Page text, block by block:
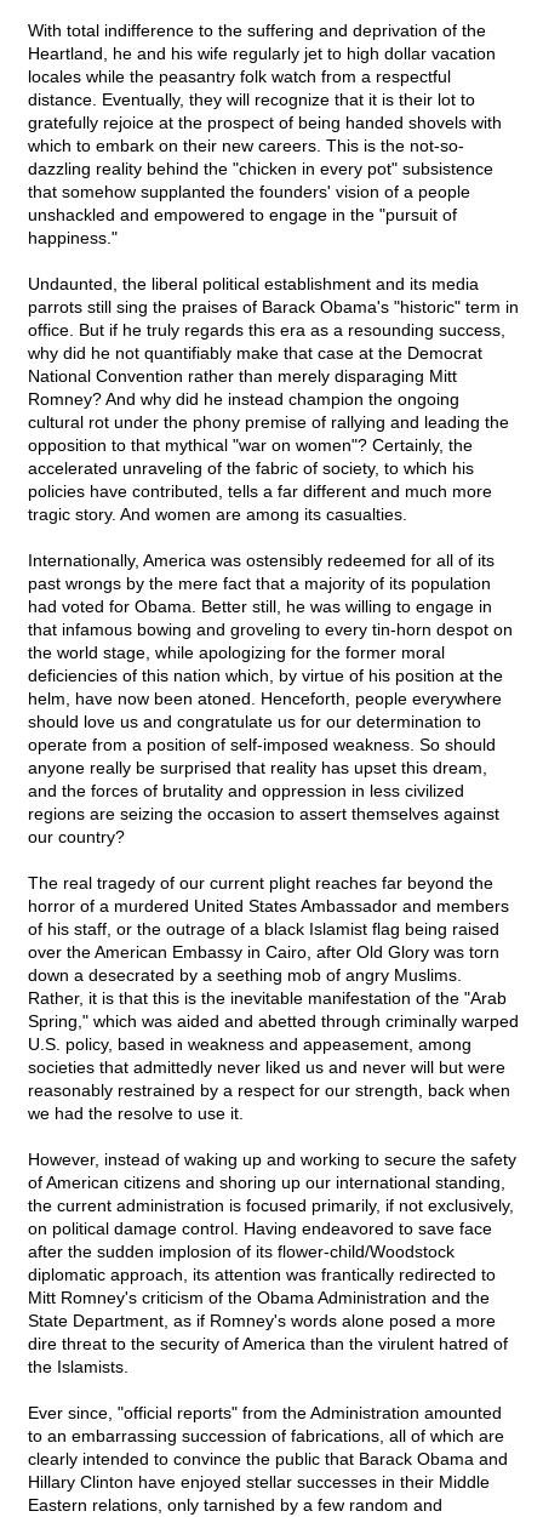
With total indifference to the suffering and deprivation of the
Heartland, he and his wife regularly jet to high dollar vacation
locales while the peasantry folk watch from a respectful
distance. Eventually, they will recognize that it is their lot to
gratefully rejoice at the prospect of being handed shovels with
which to embark on their new careers. This is the not-so-
dazzling reality behind the "chicken in every pot" subsistence
that somehow supplanted the founders' vision of a people
unshackled and empowered to engage in the "pursuit of
happiness."
Undaunted, the liberal political establishment and its media
parrots still sing the praises of Barack Obama's "historic" term in
office. But if he truly regards this era as a resounding success,
why did he not quantifiably make that case at the Democrat
National Convention rather than merely disparaging Mitt
Romney? And why did he instead champion the ongoing
cultural rot under the phony premise of rallying and leading the
opposition to that mythical "war on women"? Certainly, the
accelerated unraveling of the fabric of society, to which his
policies have contributed, tells a far different and much more
tragic story. And women are among its casualties.
Internationally, America was ostensibly redeemed for all of its
past wrongs by the mere fact that a majority of its population
had voted for Obama. Better still, he was willing to engage in
that infamous bowing and groveling to every tin-horn despot on
the world stage, while apologizing for the former moral
deficiencies of this nation which, by virtue of his position at the
helm, have now been atoned. Henceforth, people everywhere
should love us and congratulate us for our determination to
operate from a position of self-imposed weakness. So should
anyone really be surprised that reality has upset this dream,
and the forces of brutality and oppression in less civilized
regions are seizing the occasion to assert themselves against
our country?
The real tragedy of our current plight reaches far beyond the
horror of a murdered United States Ambassador and members
of his staff, or the outrage of a black Islamist flag being raised
over the American Embassy in Cairo, after Old Glory was torn
down a desecrated by a seething mob of angry Muslims.
Rather, it is that this is the inevitable manifestation of the "Arab
Spring," which was aided and abetted through criminally warped
U.S. policy, based in weakness and appeasement, among
societies that admittedly never liked us and never will but were
reasonably restrained by a respect for our strength, back when
we had the resolve to use it.
However, instead of waking up and working to secure the safety
of American citizens and shoring up our international standing,
the current administration is focused primarily, if not exclusively,
on political damage control. Having endeavored to save face
after the sudden implosion of its flower-child/Woodstock
diplomatic approach, its attention was frantically redirected to
Mitt Romney's criticism of the Obama Administration and the
State Department, as if Romney's words alone posed a more
dire threat to the security of America than the virulent hatred of
the Islamists.
Ever since, "official reports" from the Administration amounted
to an embarrassing succession of fabrications, all of which are
clearly intended to convince the public that Barack Obama and
Hillary Clinton have enjoyed stellar successes in their Middle
Eastern relations, only tarnished by a few random and